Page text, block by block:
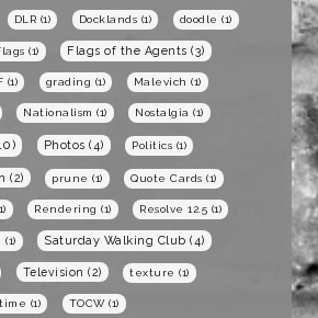
DLR (1) Docklands (1) doodle (1)
(1) Flags of the Agents (3)
(1) grading (1) Malevich (1)
Nationalism (1) Nostalgia (1)
Photos (4) Politics (1)
(2) prune (1) Quote Cards (1)
Rendering (1) Resolve 12.5 (1)
(1) Saturday Walking Club (4)
Television (2) texture (1)
time (1) TOCW(1)